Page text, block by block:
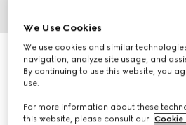
4
Gucci Interlocking 18k white gold
10 150 kr
Variation
We Use Cookies
We use cookies and similar
navigation, analyze site usage, and
By continuing to use this website, you
use.
For more information about these
this website, please consult our Cookie